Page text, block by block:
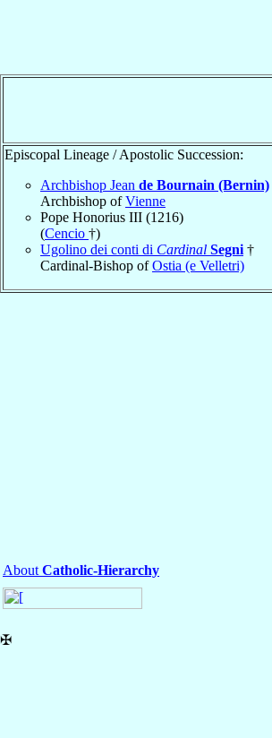
Episcopal Lineage / Apostolic Succession:
Archbishop Jean de Bournain (Bernin)
Archbishop ofVienne
Pope Honorius III (1216)
(Cencio †)
Ugolino dei conti di Cardinal Segni †
Cardinal-Bishop ofOstia (e Velletri)
About Catholic-Hierarchy
✠